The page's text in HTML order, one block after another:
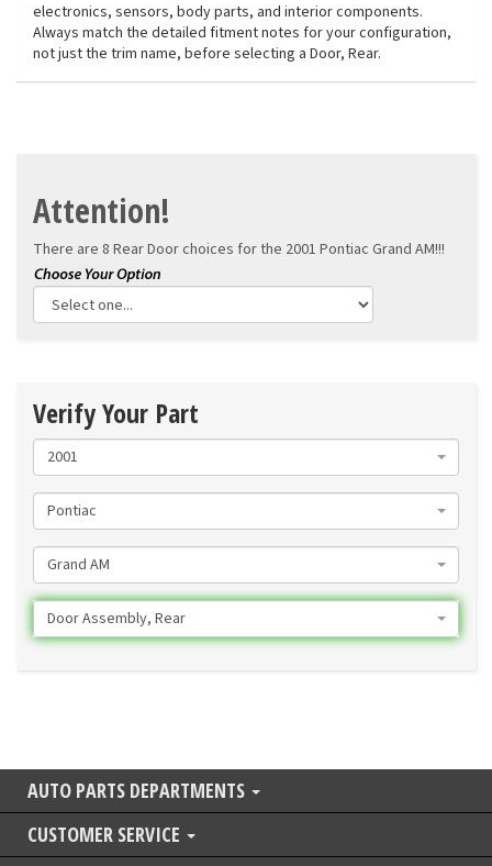
electronics, sensors, body parts, and interior components.
Always match the detailed fitment notes for your configuration,
not just the trim name, before selecting a Door, Rear.
Attention!
There are 8 Rear Door choices for the 2001 Pontiac Grand AM!!!
Verify Your Part
2001
Pontiac
Grand AM
Door Assembly, Rear
AUTO PARTS DEPARTMENTS
CUSTOMER SERVICE